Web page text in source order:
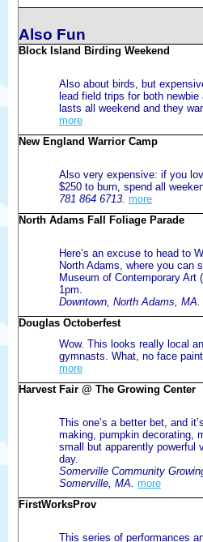
Also Fun
Block Island Birding Weekend
Also about birds, but
lead field trips for both
lasts all weekend and they
more
New England Warrior Camp
Also very expensive: if you
$250 to burn, spend all
781 864 6713. more
North Adams Fall Foliage Parade
Here’s an excuse to head to
North Adams, where you can
Museum of Contemporary
1pm.
Downtown, North Adams, MA.
Douglas Octoberfest
Wow. This looks really local
gymnasts. What, no face
more
Harvest Fair @ The Growing Center
This one’s a better bet, and
making, pumpkin decorating,
small but apparently powerful
day.
Somerville Community
Somerville, MA. more
FirstWorksProv
This series of performances